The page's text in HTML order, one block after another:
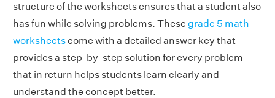
structure of the worksheets ensures that a student also
has fun while solving problems. These grade 5 math
worksheetscome with a detailed answer key that
provides a step-by-step solution for every problem
that in return helps students learn clearly and
understand the concept better.